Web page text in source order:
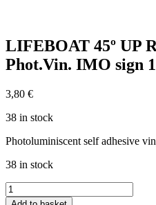
LIFEBOAT 45º UP
Phot.Vin. IMO sign
3,80 €
38 in stock
Photoluminiscent self adhesive
38 in stock
LIFEBOAT
45º